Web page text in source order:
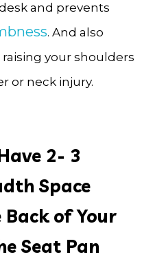
and prevents
. And also
your shoulders
or neck injury.
2- 3
Space
Back of Your
Seat Pan